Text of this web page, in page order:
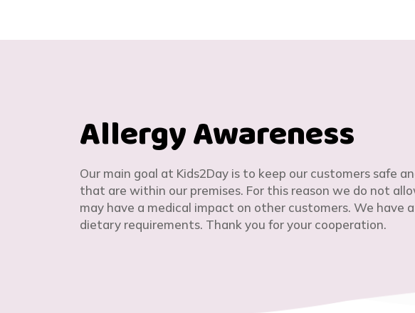
Allergy Awareness
Our main goal at Kids2Day is to keep our customers safe
that are within our premises. For this reason we do not
may have a medical impact on other customers. We
dietary requirements. Thank you for your cooperation.